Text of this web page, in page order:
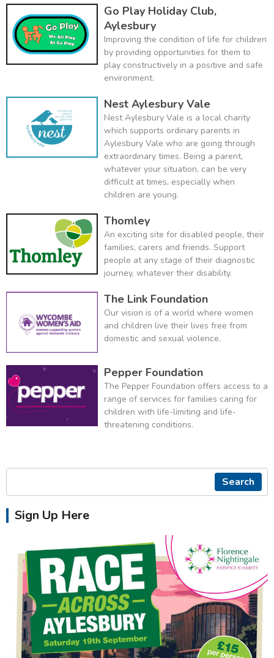
Go Play Holiday Club,
Aylesbury
Improving the condition of life for children
by providing opportunities for them to
play constructively in a positive and safe
environment.
Nest Aylesbury Vale
Nest Aylesbury Vale is a local charity
which supports ordinary parents in
Aylesbury Vale who are going through
extraordinary times. Being a parent,
whatever your situation, can be very
difficult at times, especially when
children are young.
Thomley
An exciting site for disabled people, their
families, carers and friends. Support
people at any stage of their diagnostic
journey, whatever their disability.
The Link Foundation
Our vision is of a world where women
and children live their lives free from
domestic and sexual violence.
Pepper Foundation
The Pepper Foundation offers access to a
range of services for families caring for
children with life-limiting and life-
threatening conditions.
Search
Sign Up Here